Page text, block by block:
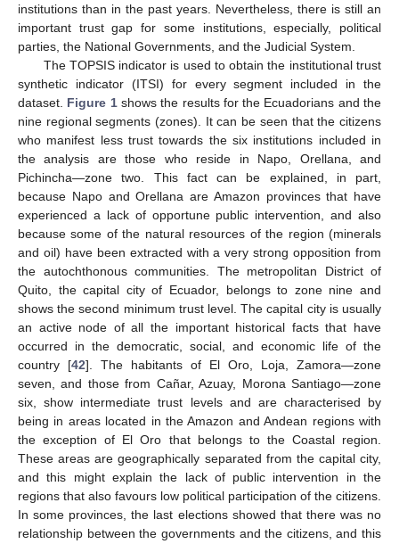
institutions than in the past years. Nevertheless, there is still an
important trust gap for some institutions, especially, political
parties, the National Governments, and the Judicial System.
The TOPSIS indicator is used to obtain the institutional trust
synthetic indicator (ITSI) for every segment included in the
dataset. Figure 1shows the results for the Ecuadorians and the
nine regional segments (zones). It can be seen that the citizens
who manifest less trust towards the six institutions included in
the analysis are those who reside in Napo, Orellana, and
Pichincha—zone two. This fact can be explained, in part,
because Napo and Orellana are Amazon provinces that have
experienced a lack of opportune public intervention, and also
because some of the natural resources of the region (minerals
and oil) have been extracted with a very strong opposition from
the autochthonous communities. The metropolitan District of
Quito, the capital city of Ecuador, belongs to zone nine and
shows the second minimum trust level. The capital city is usually
an active node of all the important historical facts that have
occurred in the democratic, social, and economic life of the
country [42]. The habitants of El Oro, Loja, Zamora—zone
seven, and those from Cañar, Azuay, Morona Santiago—zone
six, show intermediate trust levels and are characterised by
being in areas located in the Amazon and Andean regions with
the exception of El Oro that belongs to the Coastal region.
These areas are geographically separated from the capital city,
and this might explain the lack of public intervention in the
regions that also favours low political participation of the citizens.
In some provinces, the last elections showed that there was no
relationship between the governments and the citizens, and this